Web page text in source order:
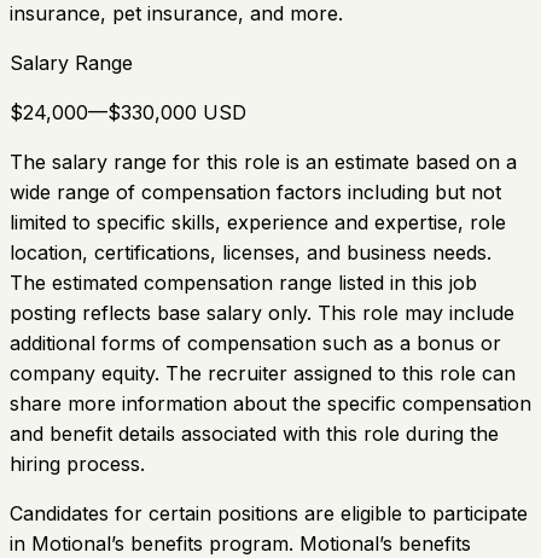
insurance, pet insurance, and more.
Salary Range
$24,000—$330,000 USD
The salary range for this role is an estimate based on a
wide range of compensation factors including but not
limited to specific skills, experience and expertise, role
location, certifications, licenses, and business needs.
The estimated compensation range listed in this job
posting reflects base salary only. This role may include
additional forms of compensation such as a bonus or
company equity. The recruiter assigned to this role can
share more information about the specific compensation
and benefit details associated with this role during the
hiring process.
Candidates for certain positions are eligible to participate
in Motional’s benefits program. Motional’s benefits